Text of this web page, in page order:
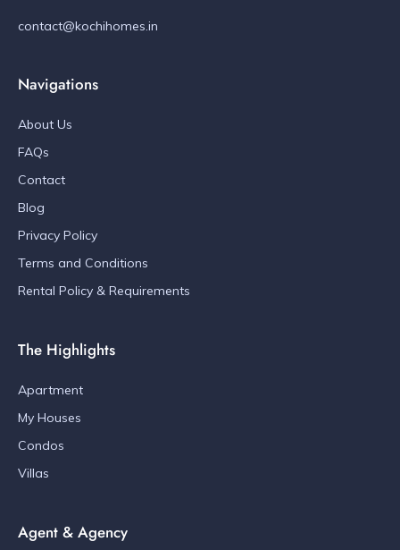
contact@kochihomes.in
Navigations
About Us
FAQs
Contact
Blog
Privacy Policy
Terms and Conditions
Rental Policy & Requirements
The Highlights
Apartment
My Houses
Condos
Villas
Agent & Agency